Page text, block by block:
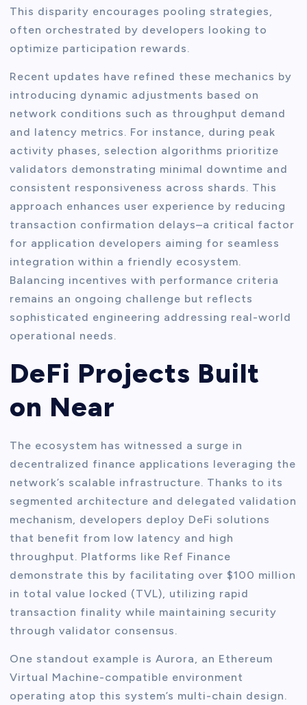
This disparity encourages pooling strategies,
often orchestrated by developers looking to
optimize participation rewards.
Recent updates have refined these mechanics by
introducing dynamic adjustments based on
network conditions such as throughput demand
and latency metrics. For instance, during peak
activity phases, selection algorithms prioritize
validators demonstrating minimal downtime and
consistent responsiveness across shards. This
approach enhances user experience by reducing
transaction confirmation delays–a critical factor
for application developers aiming for seamless
integration within a friendly ecosystem.
Balancing incentives with performance criteria
remains an ongoing challenge but reflects
sophisticated engineering addressing real-world
operational needs.
DeFi Projects Built
on Near
The ecosystem has witnessed a surge in
decentralized finance applications leveraging the
network’s scalable infrastructure. Thanks to its
segmented architecture and delegated validation
mechanism, developers deploy DeFi solutions
that benefit from low latency and high
throughput. Platforms like Ref Finance
demonstrate this by facilitating over $100 million
in total value locked (TVL), utilizing rapid
transaction finality while maintaining security
through validator consensus.
One standout example is Aurora, an Ethereum
Virtual Machine-compatible environment
operating atop this system’s multi-chain design.